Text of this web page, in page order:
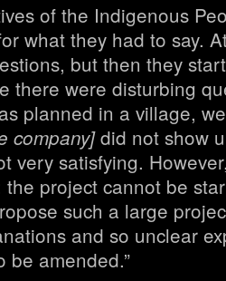
of the Indigenous
what they had to say.
but then they
there were disturbing
planned in a village,
company]did not show
very satisfying.
project cannot be
such a large
and so unclear
be amended.”